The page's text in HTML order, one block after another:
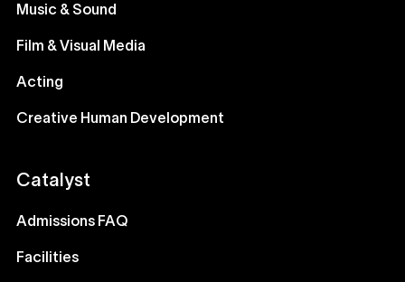
Music & Sound
Film & Visual Media
Acting
Creative Human Development
Catalyst
Admissions FAQ
Facilities